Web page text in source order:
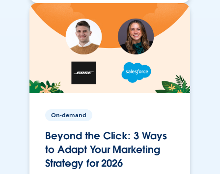
On-demand
Beyond the Click: 3 Ways
to Adapt Your Marketing
Strategy for 2026